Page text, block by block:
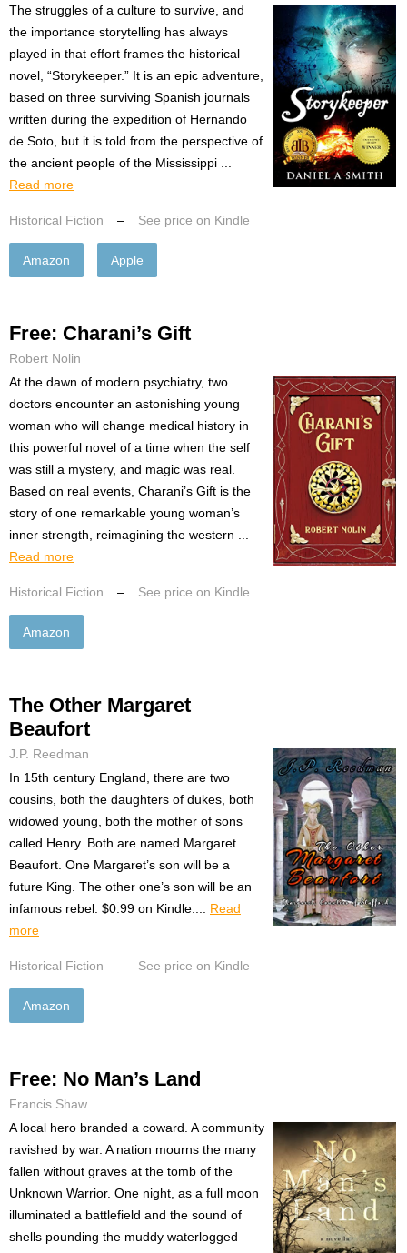
The struggles of a culture to survive, and
the importance storytelling has always
played in that effort frames the historical
novel, “Storykeeper.” It is an epic adventure,
based on three surviving Spanish journals
written during the expedition of Hernando
de Soto, but it is told from the perspective of
the ancient people of the Mississippi ...
Read more
Historical Fiction – See price on Kindle
Amazon Apple
Free: Charani’s Gift
Robert Nolin
At the dawn of modern psychiatry, two
doctors encounter an astonishing young
woman who will change medical history in
this powerful novel of a time when the self
was still a mystery, and magic was real.
Based on real events, Charani’s Gift is the
story of one remarkable young woman’s
inner strength, reimagining the western ...
Read more
Historical Fiction – See price on Kindle
Amazon
The Other Margaret
Beaufort
J.P. Reedman
In 15th century England, there are two
cousins, both the daughters of dukes, both
widowed young, both the mother of sons
called Henry. Both are named Margaret
Beaufort. One Margaret’s son will be a
future King. The other one’s son will be an
infamous rebel. $0.99 on Kindle.... Read
more
Historical Fiction – See price on Kindle
Amazon
Free: No Man’s Land
Francis Shaw
A local hero branded a coward. A community
ravished by war. A nation mourns the many
fallen without graves at the tomb of the
Unknown Warrior. One night, as a full moon
illuminated a battlefield and the sound of
shells pounding the muddy waterlogged